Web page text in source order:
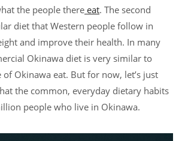
the people there eat. The second
diet that Western people follow in
and improve their health. In many
Okinawa diet is very similar to
Okinawa eat. But for now, let’s just
the common, everyday dietary habits
people who live in Okinawa.